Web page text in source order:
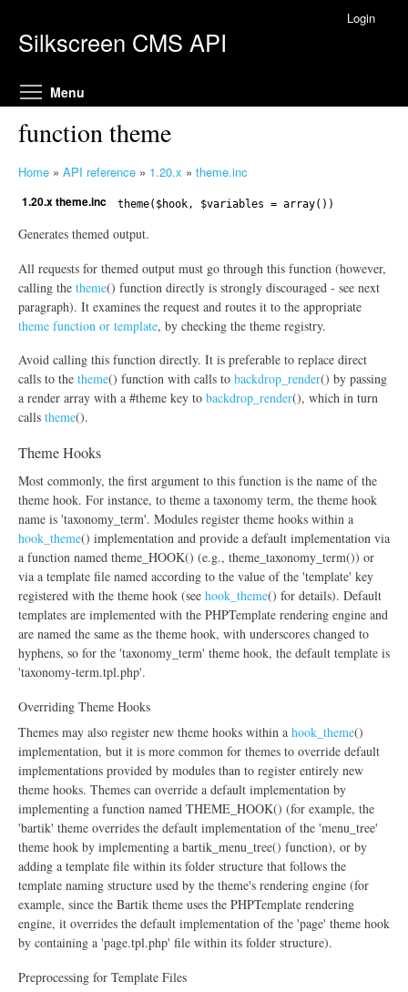
Silkscreen CMS API
Login
Menu
function theme
o
u
r
e
h
e
e
Home » API reference » 1.20.x » theme.inc
1.20.x theme.inc theme($hook, $variables = array())
Generates themed output.
All requests for themed output must go through this function (however,
calling the theme() function directly is strongly discouraged - see next
paragraph). It examines the request and routes it to the appropriate
theme function or template, by checking the theme registry.
Avoid calling this function directly. It is preferable to replace direct
calls to the theme() function with calls to backdrop_render() by passing
a render array with a #theme key to backdrop_render(), which in turn
calls theme().
Theme Hooks
Most commonly, the first argument to this function is the name of the
theme hook. For instance, to theme a taxonomy term, the theme hook
name is 'taxonomy_term'. Modules register theme hooks within a
hook_theme() implementation and provide a default implementation via
a function named theme_HOOK() (e.g., theme_taxonomy_term()) or
via a template file named according to the value of the 'template' key
registered with the theme hook (see hook_theme() for details). Default
templates are implemented with the PHPTemplate rendering engine and
are named the same as the theme hook, with underscores changed to
hyphens, so for the 'taxonomy_term' theme hook, the default template is
'taxonomy-term.tpl.php'.
Overriding Theme Hooks
Themes may also register new theme hooks within a hook_theme()
implementation, but it is more common for themes to override default
implementations provided by modules than to register entirely new
theme hooks. Themes can override a default implementation by
implementing a function named THEME_HOOK() (for example, the
'bartik' theme overrides the default implementation of the 'menu_tree'
theme hook by implementing a bartik_menu_tree() function), or by
adding a template file within its folder structure that follows the
template naming structure used by the theme's rendering engine (for
example, since the Bartik theme uses the PHPTemplate rendering
engine, it overrides the default implementation of the 'page' theme hook
by containing a 'page.tpl.php' file within its folder structure).
Preprocessing for Template Files